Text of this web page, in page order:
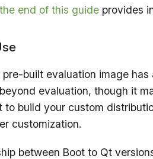
end of this guide provides
pre-built evaluation image
evaluation, though it
to build your custom
customization.
between Boot to Qt